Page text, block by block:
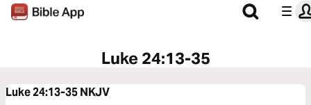
Luke 24:13-35
Luke 24:13-35NKJV